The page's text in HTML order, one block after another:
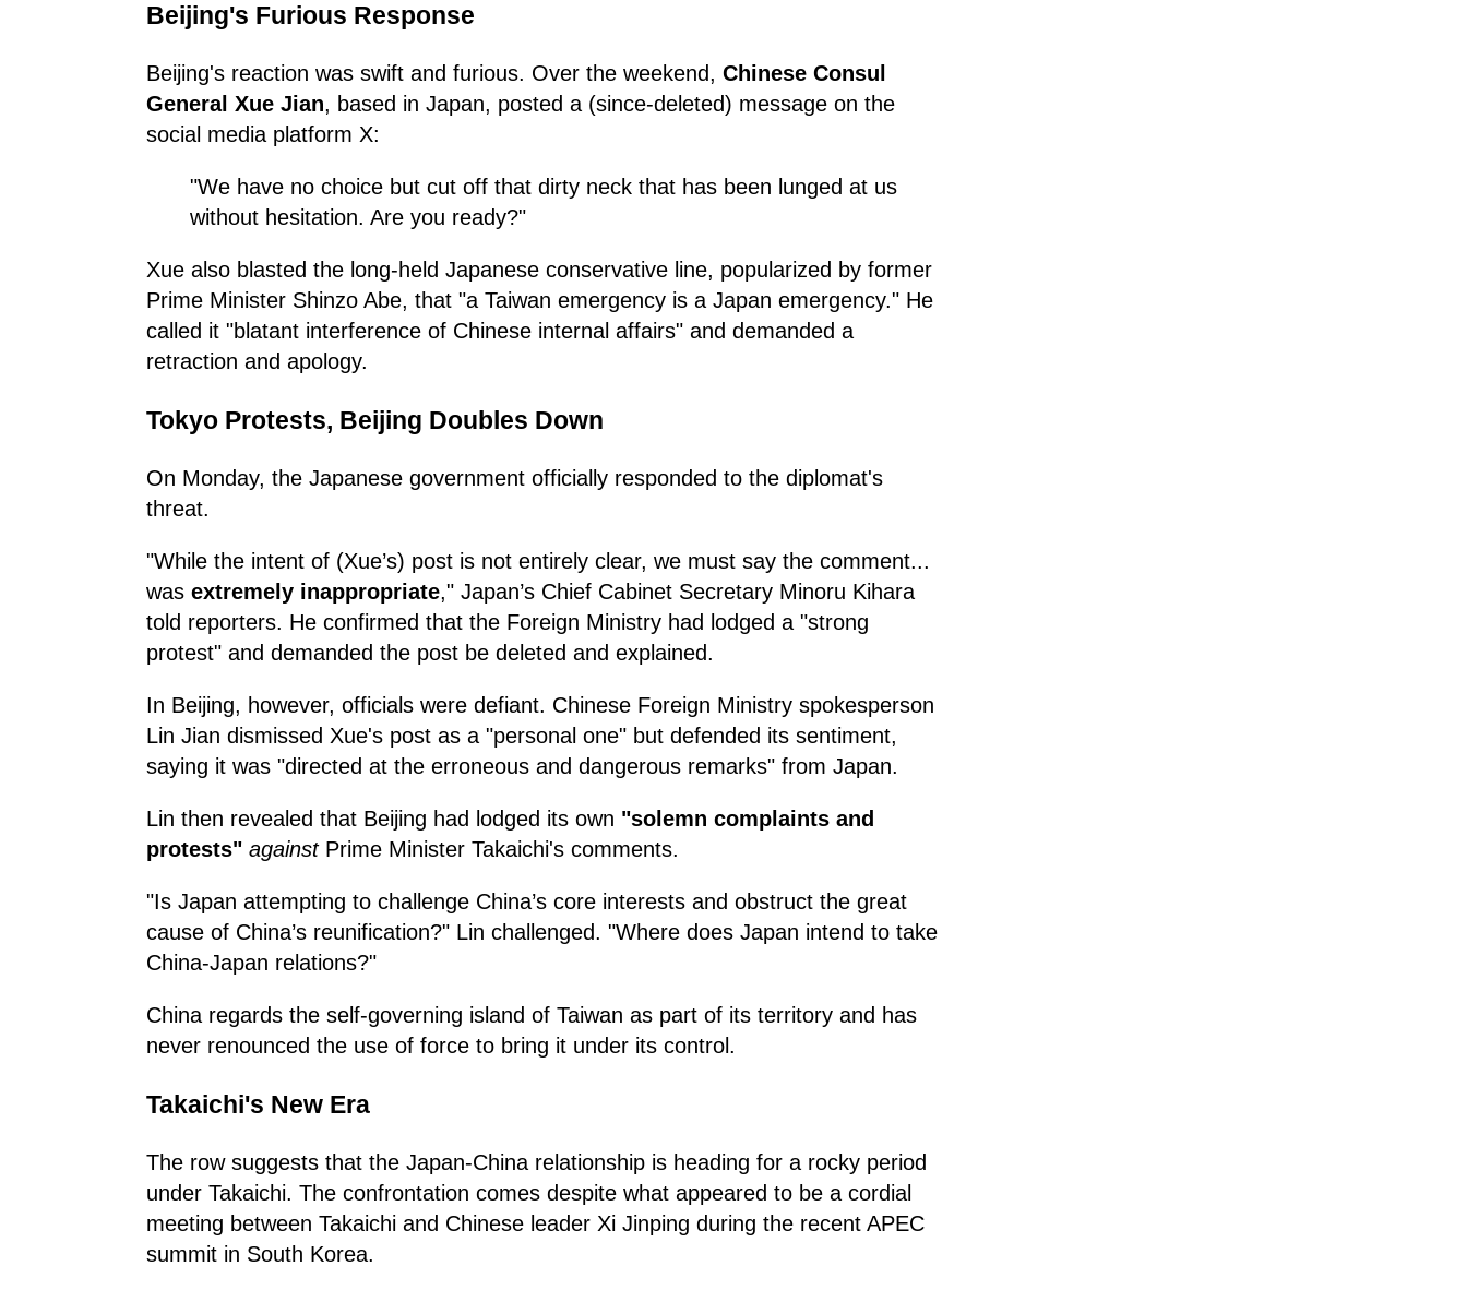
Beijing's Furious Response
Beijing's reaction was swift and furious. Over the weekend, Chinese Consul
General Xue Jian, based in Japan, posted a (since-deleted) message on the
social media platform X:
"We have no choice but cut off that dirty neck that has been lunged at us
without hesitation. Are you ready?"
Xue also blasted the long-held Japanese conservative line, popularized by former
Prime Minister Shinzo Abe, that "a Taiwan emergency is a Japan emergency." He
called it "blatant interference of Chinese internal affairs" and demanded a
retraction and apology.
Tokyo Protests, Beijing Doubles Down
On Monday, the Japanese government officially responded to the diplomat's
threat.
"While the intent of (Xue’s) post is not entirely clear, we must say the comment...
was extremely inappropriate," Japan’s Chief Cabinet Secretary Minoru Kihara
told reporters. He confirmed that the Foreign Ministry had lodged a "strong
protest" and demanded the post be deleted and explained.
In Beijing, however, officials were defiant. Chinese Foreign Ministry spokesperson
Lin Jian dismissed Xue's post as a "personal one" but defended its sentiment,
saying it was "directed at the erroneous and dangerous remarks" from Japan.
Lin then revealed that Beijing had lodged its own "solemn complaints and
protests" againstPrime Minister Takaichi's comments.
"Is Japan attempting to challenge China’s core interests and obstruct the great
cause of China’s reunification?" Lin challenged. "Where does Japan intend to take
China-Japan relations?"
China regards the self-governing island of Taiwan as part of its territory and has
never renounced the use of force to bring it under its control.
Takaichi's New Era
The row suggests that the Japan-China relationship is heading for a rocky period
under Takaichi. The confrontation comes despite what appeared to be a cordial
meeting between Takaichi and Chinese leader Xi Jinping during the recent APEC
summit in South Korea.